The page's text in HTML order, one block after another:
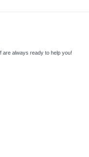
always ready to help you!